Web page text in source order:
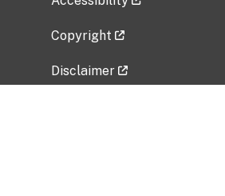
Copyright
Disclaimer